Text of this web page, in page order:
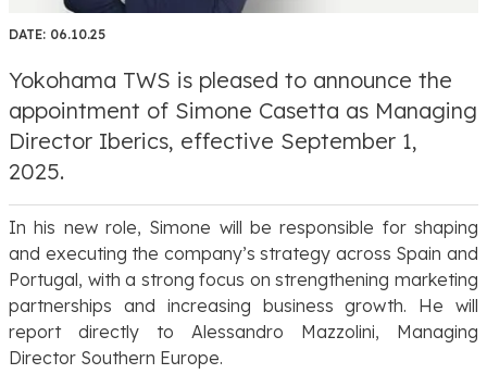
DATE: 06.10.25
Yokohama TWS is pleased to announce the
appointment of Simone Casetta as Managing
Director Iberics, effective September 1,
2025.
In his new role, Simone will be responsible for shaping
and executing the company’s strategy across Spain and
Portugal, with a strong focus on strengthening marketing
partnerships and increasing business growth. He will
report directly to Alessandro Mazzolini, Managing
Director Southern Europe.